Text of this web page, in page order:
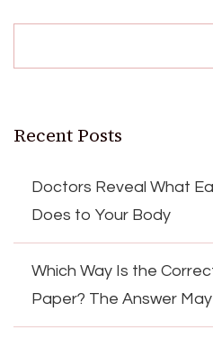
Recent Posts
Doctors Reveal What
Does to Your Body
Which Way Is the
Paper? The Answer